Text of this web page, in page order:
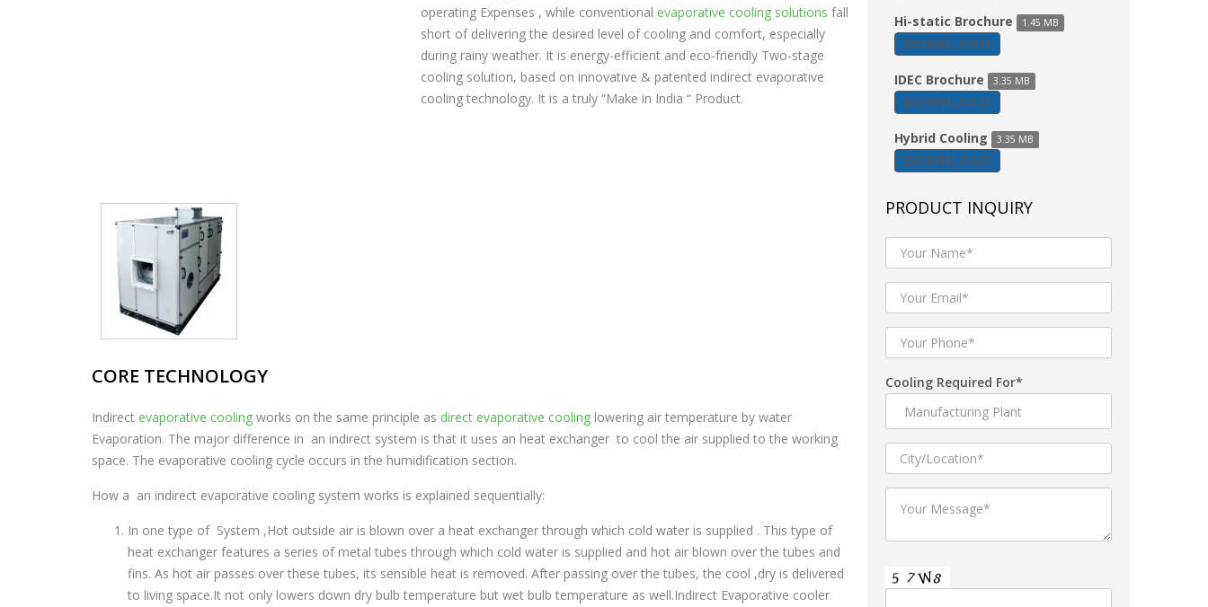
operating Expenses , while conventional evaporative cooling solutions fall
short of delivering the desired level of cooling and comfort, especially
during rainy weather. It is energy-efficient and eco-friendly Two-stage
cooling solution, based on innovative & patented indirect evaporative
cooling technology. It is a truly “Make in India “ Product.
CORE TECHNOLOGY
Indirect evaporative cooling works on the same principle as direct evaporative cooling lowering air temperature by water
Evaporation. The major difference in an indirect system is that it uses an heat exchanger to cool the air supplied to the working
space. The evaporative cooling cycle occurs in the humidification section.
How a an indirect evaporative cooling system works is explained sequentially:
In one type of System ,Hot outside air is blown over a heat exchanger through which cold water is supplied . This type of
heat exchanger features a series of metal tubes through which cold water is supplied and hot air blown over the tubes and
fins. As hot air passes over these tubes, its sensible heat is removed. After passing over the tubes, the cool ,dry is delivered
to living space.It not only lowers down dry bulb temperature but wet bulb temperature as well.Indirect Evaporative cooler
Hi-static Brochure 1.45 MB
DOWNLOAD
IDEC Brochure 3.35 MB
DOWNLOAD
Hybrid Cooling 3.35 MB
DOWNLOAD
PRODUCT INQUIRY
Cooling Required For*